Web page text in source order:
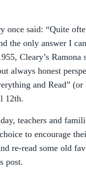
once said: “Quite
the only answer I
Cleary’s
always honest
and Read”
12th.
teachers and
to encourage
re-read some old
post.